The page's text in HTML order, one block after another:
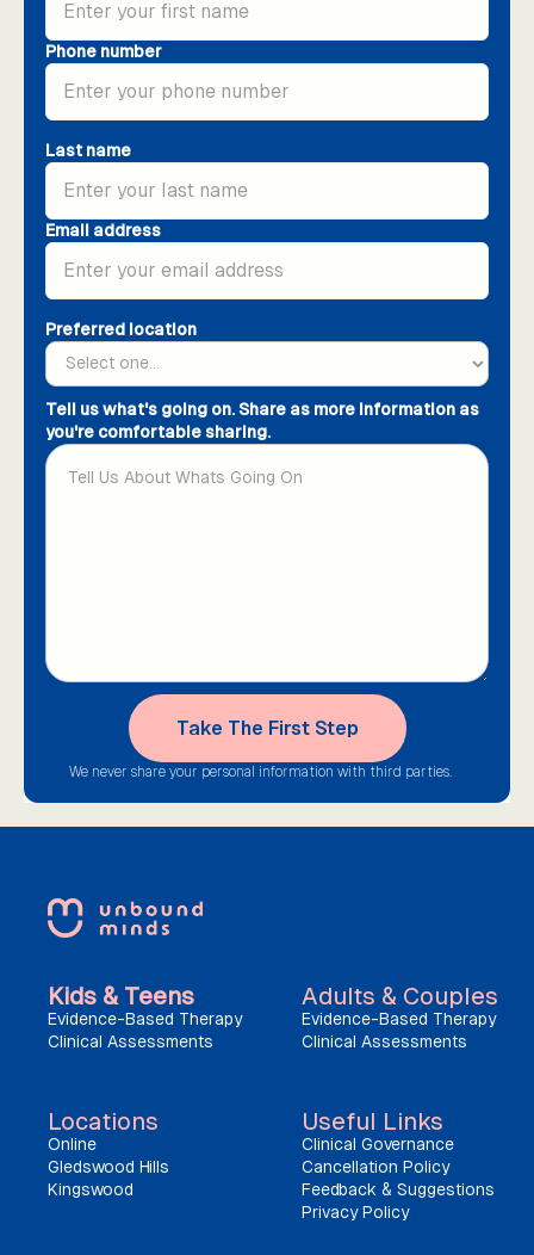
Phone number
Last name
Email address
Preferred location
Tell us what's going on. Share as more information as
you're comfortable sharing.
We never share your personal information with third parties.
Kids & Teens
Evidence-Based Therapy
Clinical Assessments
Adults & Couples
Evidence-Based Therapy
Clinical Assessments
Locations
Online
Gledswood Hills
Kingswood
Useful Links
Clinical Governance
Cancellation Policy
Feedback & Suggestions
Privacy Policy